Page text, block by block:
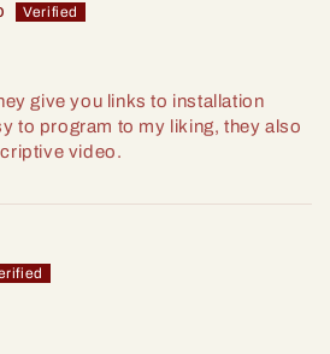
give you links to installation
to program to my liking, they also
video.